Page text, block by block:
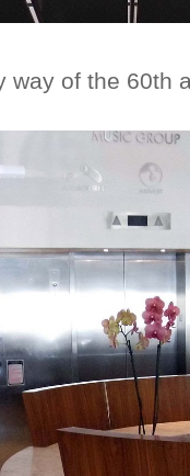
way of the 60th